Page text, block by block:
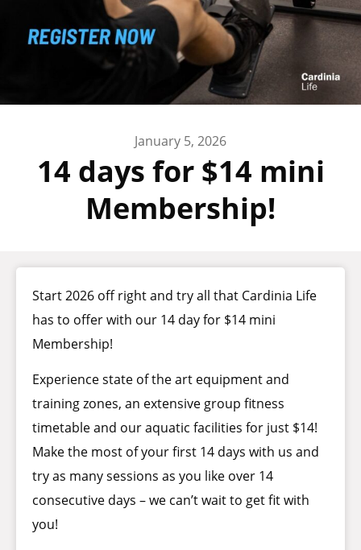
January 5, 2026
14 days for $14 mini
Membership!
Start 2026 off right and try all that Cardinia Life
has to offer with our 14 day for $14 mini
Membership!
Experience state of the art equipment and
training zones, an extensive group fitness
timetable and our aquatic facilities for just $14!
Make the most of your first 14 days with us and
try as many sessions as you like over 14
consecutive days – we can’t wait to get fit with
you!